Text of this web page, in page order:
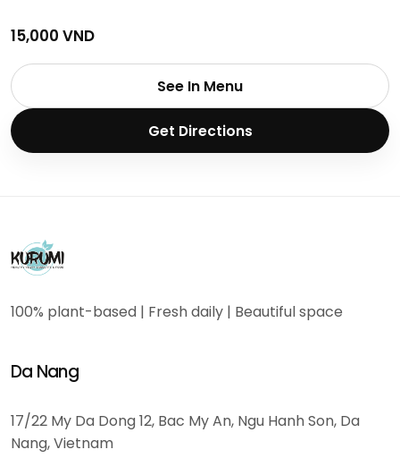
15,000 VND
See In Menu
Get Directions
100% plant-based | Fresh daily | Beautiful space
Da Nang
17/22 My Da Dong 12, Bac My An, Ngu Hanh Son, Da
Nang, Vietnam